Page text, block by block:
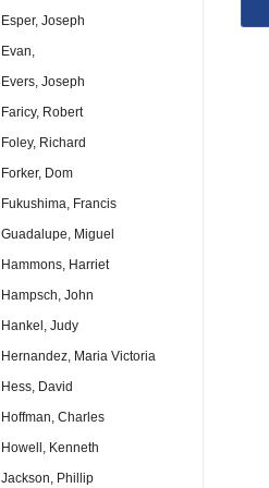
Esper, Joseph
Evan,
Evers, Joseph
Faricy, Robert
Foley, Richard
Forker, Dom
Fukushima, Francis
Guadalupe, Miguel
Hammons, Harriet
Hampsch, John
Hankel, Judy
Hernandez, Maria Victoria
Hess, David
Hoffman, Charles
Howell, Kenneth
Jackson, Phillip